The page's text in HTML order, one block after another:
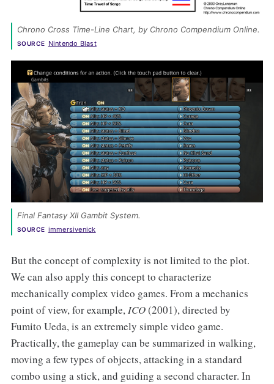
Chrono Cross Time-Line Chart, by Chrono Compendium Online.
SOURCE Nintendo Blast
Final Fantasy XII Gambit System.
SOURCE immersivenick
But the concept of complexity is not limited to the plot.
We can also apply this concept to characterize
mechanically complex video games. From a mechanics
point of view, for example, ICO(2001), directed by
Fumito Ueda, is an extremely simple video game.
Practically, the gameplay can be summarized in walking,
moving a few types of objects, attacking in a standard
combo using a stick, and guiding a second character. In